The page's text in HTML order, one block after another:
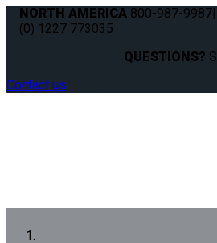
NORTH AMERICA 800-987-9987|
(0) 1227 773035
QUESTIONS?
Contact us